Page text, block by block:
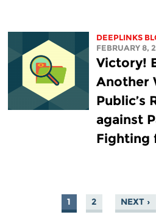
DEEPLINKS
FEBRUARY 8,
Victory!
Another
Public’s
against
Fighting
1 2 NEXT ›